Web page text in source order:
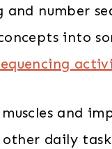
number
into
and
daily